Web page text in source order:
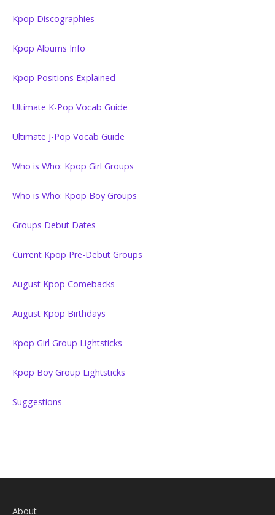
Kpop Discographies
Kpop Albums Info
Kpop Positions Explained
Ultimate K-Pop Vocab Guide
Ultimate J-Pop Vocab Guide
Who is Who: Kpop Girl Groups
Who is Who: Kpop Boy Groups
Groups Debut Dates
Current Kpop Pre-Debut Groups
August Kpop Comebacks
August Kpop Birthdays
Kpop Girl Group Lightsticks
Kpop Boy Group Lightsticks
Suggestions
About